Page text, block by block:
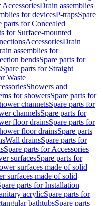
AccessoriesDrain assemblies
for devicesP-trapsSpare
parts for Concealed
for Surface-mounted
AccessoriesDrain
assemblies for
bendsSpare parts for
Spare parts for Straight
Waste
Showers and
for showersSpare parts for
channelsSpare parts for
channelsSpare parts for
floor drainsSpare parts for
floor drainsSpare parts
Wall drainsSpare parts for
Spare parts for Accessories
surfacesSpare parts for
surfaces made of solid
surfaces made of solid
parts for Installation
acrylicSpare parts for
bathtubsSpare parts